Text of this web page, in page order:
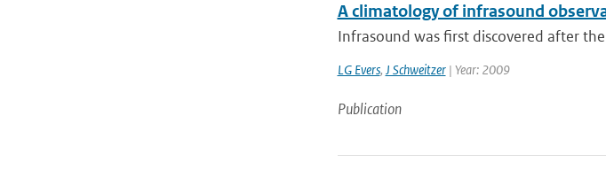
A climatology of infrasound
Infrasound was first discovered after
LG Evers, J Schweitzer| Year: 2009
Publication